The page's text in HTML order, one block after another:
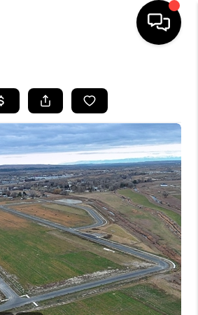
LISTINGS
BUYING
SELLING
FINANCING
HOME VALUE
WHO WE ARE
CAREERS